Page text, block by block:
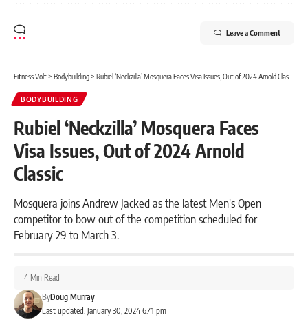
Leave a Comment
Fitness Volt> Bodybuilding> Rubiel ‘Neckzilla’ Mosquera Faces Visa Issues, Out of 2024 Arnold Classic
BODYBUILDING
Rubiel ‘Neckzilla’ Mosquera Faces
Visa Issues, Out of 2024 Arnold
Classic
Mosquera joins Andrew Jacked as the latest Men's Open
competitor to bow out of the competition scheduled for
February 29 to March 3.
Last updated: January 30, 2024 6:41 pm
ByDoug Murray
4 Min Read